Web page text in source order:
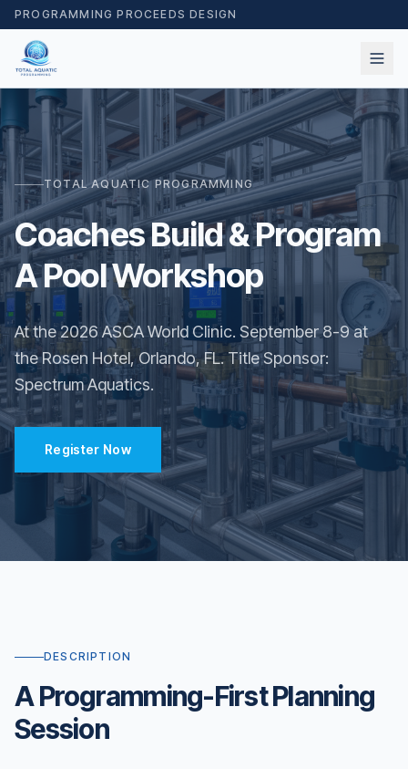
PROGRAMMING PROCEEDS DESIGN
TOTAL AQUATIC PROGRAMMING
Coaches Build & Program
A Pool Workshop
At the 2026 ASCA World Clinic. September 8-9 at
the Rosen Hotel, Orlando, FL. Title Sponsor:
Spectrum Aquatics.
Register Now
DESCRIPTION
A Programming-First Planning
Session